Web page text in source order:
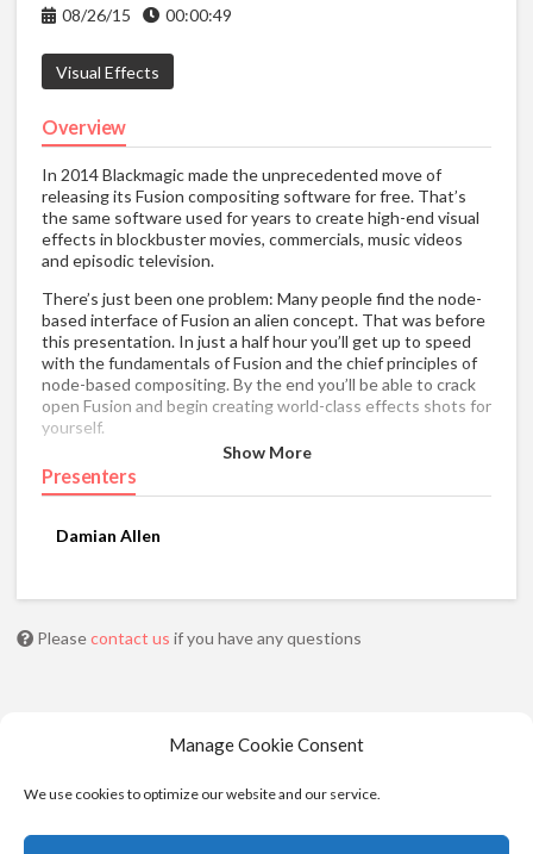
Manage Cookie Consent
We use cookies to optimize our website and our service.
08/26/15 00:00:49
Visual Effects
Overview
In 2014 Blackmagic made the unprecedented move of
releasing its Fusion compositing software for free. That’s
the same software used for years to create high-end visual
effects in blockbuster movies, commercials, music videos
and episodic television.
There’s just been one problem: Many people find the node-
based interface of Fusion an alien concept. That was before
this presentation. In just a half hour you’ll get up to speed
with the fundamentals of Fusion and the chief principles of
node-based compositing. By the end you’ll be able to crack
open Fusion and begin creating world-class effects shots for
yourself.
Show More
Presenters
Damian Allen
Pleasecontact us if you have any questions